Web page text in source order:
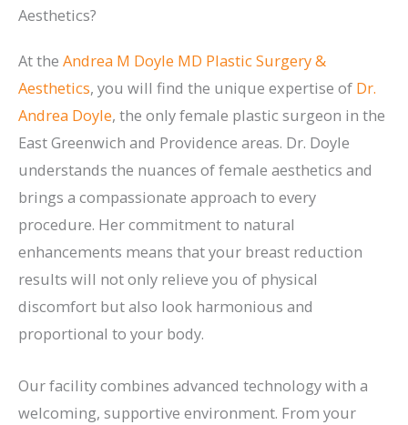
Aesthetics?
At the Andrea M Doyle MD Plastic Surgery &
Aesthetics, you will find the unique expertise of Dr.
Andrea Doyle, the only female plastic surgeon in the
East Greenwich and Providence areas. Dr. Doyle
understands the nuances of female aesthetics and
brings a compassionate approach to every
procedure. Her commitment to natural
enhancements means that your breast reduction
results will not only relieve you of physical
discomfort but also look harmonious and
proportional to your body.
Our facility combines advanced technology with a
welcoming, supportive environment. From your